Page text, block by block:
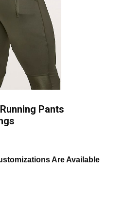
Pants
Are Available